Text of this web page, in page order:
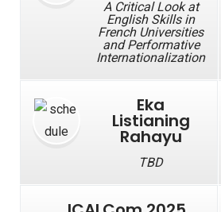
A Critical Look at
English Skills in
French Universities
and Performative
Internationalization
Eka
Listianing
Rahayu
TBD